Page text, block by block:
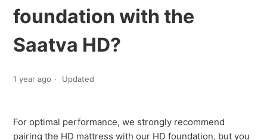
foundation with the
Saatva HD?
1 year ago Updated
For optimal performance, we strongly recommend
pairing the HD mattress with our HD foundation, but you